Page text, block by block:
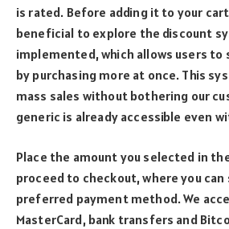
is rated. Before adding it to your
beneficial to explore the discount
implemented, which allows users to
by purchasing more at once. This
mass sales without bothering our
generic is already accessible even
Place the amount you selected in
proceed to checkout, where you
preferred payment method. We
MasterCard, bank transfers and